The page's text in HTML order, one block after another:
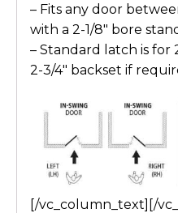
– Fits any door
with a 2-1/8″ bore
– Standard latch is for
2-3/4″ backset if
[/vc_column_text][/